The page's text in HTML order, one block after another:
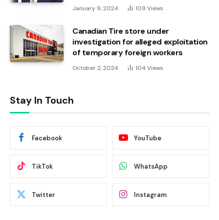
January 9, 2024 109 Views
Canadian Tire store under
investigation for alleged exploitation
of temporary foreign workers
October 2, 2024 104 Views
Stay In Touch
Facebook YouTube
TikTok WhatsApp
Twitter Instagram